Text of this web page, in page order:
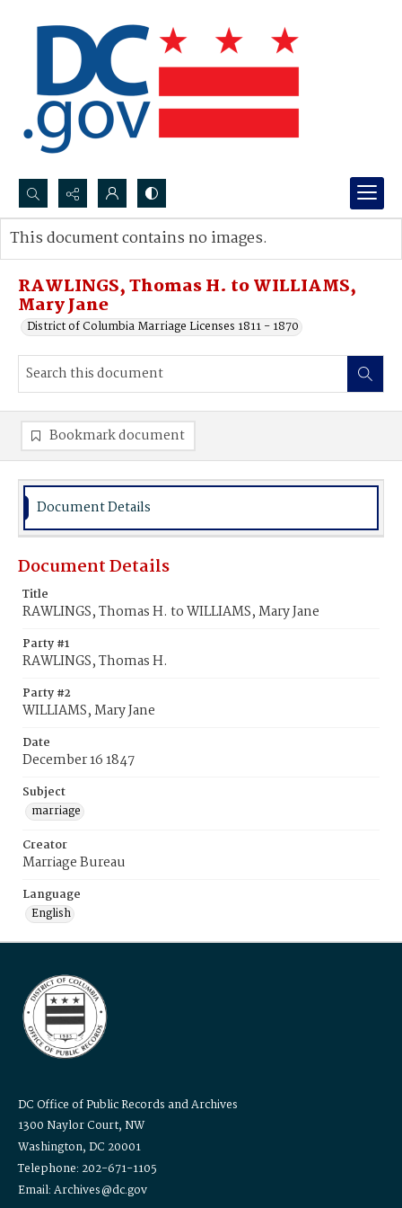
Search...
Advanced search
RAWLINGS, Thomas H. to WILLIAMS,
Mary Jane
District of Columbia Marriage Licenses 1811 - 1870
This document contains no images.
Bookmark document
Document Details
Document Details
Title
RAWLINGS, Thomas H. to WILLIAMS, Mary Jane
Party #1
RAWLINGS, Thomas H.
Party #2
WILLIAMS, Mary Jane
Date
December 16 1847
Subject
marriage
Creator
Marriage Bureau
Language
English
DC Office of Public Records and Archives
1300 Naylor Court, NW
Washington, DC 20001
Telephone: 202-671-1105
Email: Archives@dc.gov